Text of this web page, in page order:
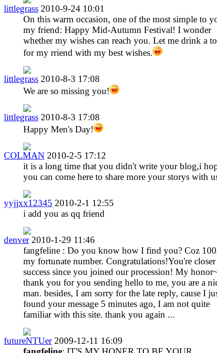
littlegrass 2010-9-24 10:01
On this warm occasion, one of the most simple to
my friend: Happy Mid-Autumn Festival! I wonder
whether my wishes can reach you. Let me drink a
for my rriend with my best wishes.
littlegrass 2010-8-3 17:08
We are so missing you!
littlegrass 2010-8-3 17:08
Happy Men's Day!
COLMAN 2010-2-5 17:12
it is a long time that you didn't write your blog,i
you can come here to share more your storys with
yyjjxx12345 2010-2-1 12:55
i add you as qq friend
denver 2010-1-29 11:46
fangfeline : Do you know how I find you? Coz
my fortunate number. Congratulations!You're
success since you joined our procession! My
thank you for you sending hello to me, you are a
man. besides, I am sorry for the late reply, cause I
found your message 5 minutes ago, I am not quite
familiar with this site. thank you again ...
futureNTUer 2009-12-11 16:09